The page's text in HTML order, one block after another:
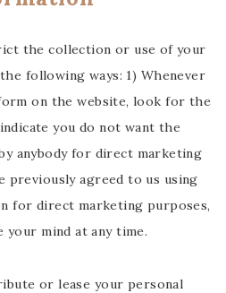
the collection or use of your
following ways: 1) Whenever
on the website, look for the
you do not want the
anybody for direct marketing
previously agreed to us using
for direct marketing purposes,
your mind at any time.
or lease your personal